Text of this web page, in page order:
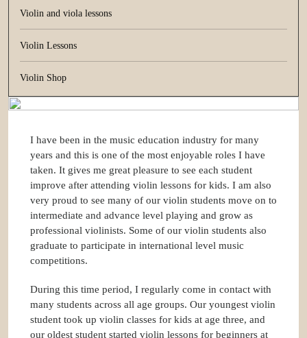
Violin and viola lessons
Violin Lessons
Violin Shop
I have been in the music education industry for many
years and this is one of the most enjoyable roles I have
taken. It gives me great pleasure to see each student
improve after attending violin lessons for kids. I am also
very proud to see many of our violin students move on to
intermediate and advance level playing and grow as
professional violinists. Some of our violin students also
graduate to participate in international level music
competitions.
During this time period, I regularly come in contact with
many students across all age groups. Our youngest violin
student took up violin classes for kids at age three, and
our oldest student started violin lessons for beginners at